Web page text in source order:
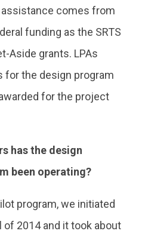
comes from
funding as the SRTS
Aside grants. LPAs
for the design program
for the project
has the design
been operating?
program, we initiated
2014 and it took about